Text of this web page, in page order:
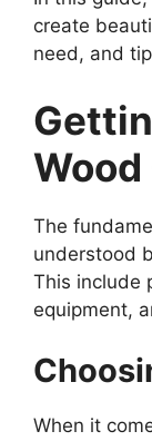
create
need, and
The
understood
This include
equipment,
When it